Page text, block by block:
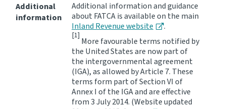
Additional
information
Additional information and guidance
about FATCA is available on the main
Inland Revenue website
.
[1]
More favourable terms notified by
the United States are now part of
the intergovernmental agreement
(IGA), as allowed by Article 7. These
terms form part of Section VI of
Annex I of the IGA and are effective
from 3 July 2014. (Website updated